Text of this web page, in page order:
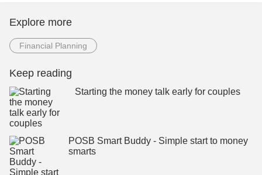
Explore more
Financial Planning
Keep reading
Starting the money talk early for couples
POSB Smart Buddy - Simple start to money
smarts